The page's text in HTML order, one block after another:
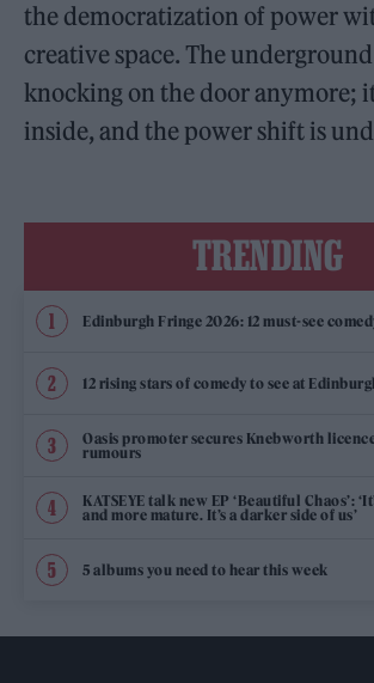
the democratization of power
creative space. The underground
knocking on the door anymore;
inside, and the power shift is
TRENDING
Edinburgh Fringe 2026: 12 must-see
12 rising stars of comedy to see at
Oasis promoter secures Knebworth
rumours
KATSEYE talk new EP ‘Beautiful Chaos’:
and more mature. It’s a darker side of us’
5 albums you need to hear this week